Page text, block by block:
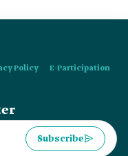
Policy
E-Participation
Subscribe